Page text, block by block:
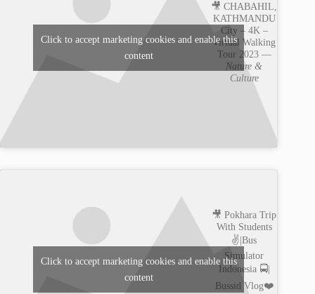
🎥 CHABAHIL,
KATHMANDU
City – 4K –
Virtual Walking
Tour 2023 —
Nature &
Culture
Click to accept marketing cookies and enable this
content
🎥 Pokhara Trip
With Students
✌️|Bus
Simulator
Indonesia 🚍|
Bussid Vlog❤️
Click to accept marketing cookies and enable this
content